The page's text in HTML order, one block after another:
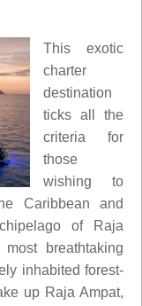
This exotic
charter
destination
ticks all the
criteria for
those
wishing to
Caribbean and
of Raja
breathtaking
inhabited forest-
up Raja Ampat,